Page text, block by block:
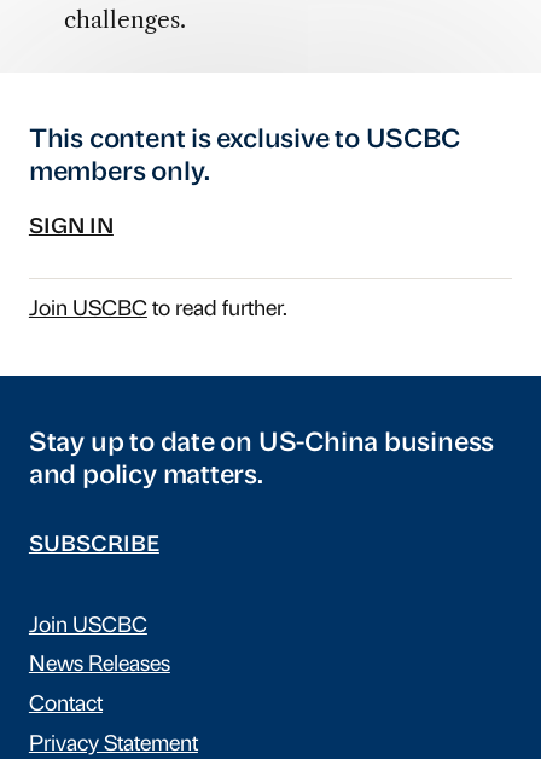
challenges.
This content is exclusive to USCBC
members only.
SIGN IN
Join USCBCto read further.
Stay up to date on US-China business
and policy matters.
SUBSCRIBE
Join USCBC
News Releases
Contact
Privacy Statement